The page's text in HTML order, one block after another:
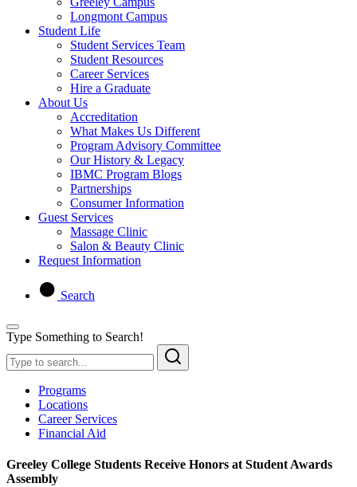
Longmont Campus
Student Life
Student Services Team
Student Resources
Career Services
Hire a Graduate
About Us
Accreditation
What Makes Us Different
Program Advisory Committee
Our History & Legacy
IBMC Program Blogs
Partnerships
Consumer Information
Guest Services
Massage Clinic
Salon & Beauty Clinic
Request Information
Search
Type Something to Search!
Programs
Locations
Career Services
Financial Aid
Greeley College Students Receive Honors at Student Awards
Assembly